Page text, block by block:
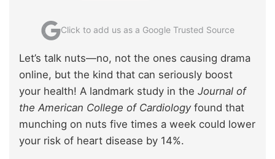
Click to add us as a Google Trusted Source
Let’s talk nuts—no, not the ones causing drama
online, but the kind that can seriously boost
your health! A landmark study in the Journal of
the American College of Cardiologyfound that
munching on nuts five times a week could lower
your risk of heart disease by 14%.